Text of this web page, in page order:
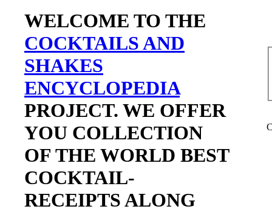
WELCOME TO THE
COCKTAILS AND
SHAKES
ENCYCLOPEDIA
PROJECT. WE OFFER
YOU COLLECTION
OF THE WORLD BEST
COCKTAIL-
RECEIPTS ALONG